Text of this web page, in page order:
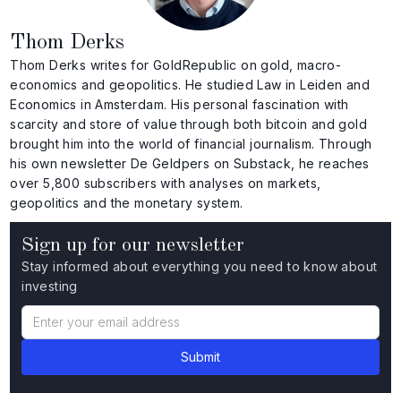
Sign up for our newsletter
Stay informed about everything you need to know about
investing
Thom Derks
Thom Derks writes for GoldRepublic on gold, macro-
economics and geopolitics. He studied Law in Leiden and
Economics in Amsterdam. His personal fascination with
scarcity and store of value through both bitcoin and gold
brought him into the world of financial journalism. Through
his own newsletter De Geldpers on Substack, he reaches
over 5,800 subscribers with analyses on markets,
geopolitics and the monetary system.